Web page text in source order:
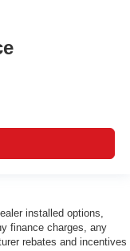
installed options,
finance charges, any
rebates and incentives